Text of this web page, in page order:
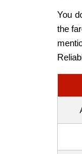
You
the